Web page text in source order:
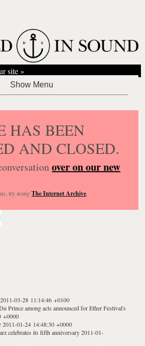
site »
HAS BEEN
AND CLOSED.
over on our new
try usingThe Internet Archive.
2011-03-28 11:14:46 +0100
Prince among acts announced for Ether Festival's
+0000
2011-01-24 14:48:30 +0000
celebrates its fifth anniversary 2011-01-